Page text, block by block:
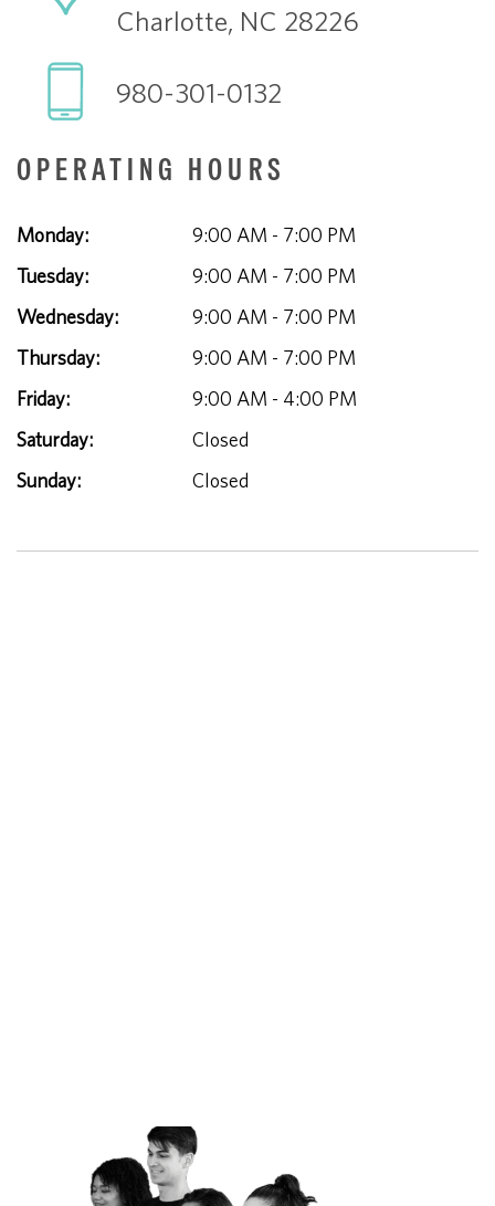
Charlotte, NC 28226
980-301-0132
OPERATING HOURS
Monday:
9:00 AM - 7:00 PM
Tuesday:
9:00 AM - 7:00 PM
Wednesday:
9:00 AM - 7:00 PM
Thursday:
9:00 AM - 7:00 PM
Friday:
9:00 AM - 4:00 PM
Saturday:
Closed
Sunday:
Closed